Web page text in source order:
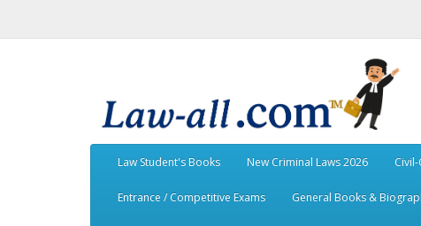
Law Student's Books New Criminal Laws 2026
Entrance / Competitive Exams General Books &